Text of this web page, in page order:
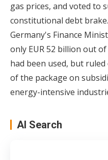
gas prices, and voted to
constitutional debt
Germany's Finance
only EUR 52 billion out
had been used, but
of the package on
energy-intensive
AI Search